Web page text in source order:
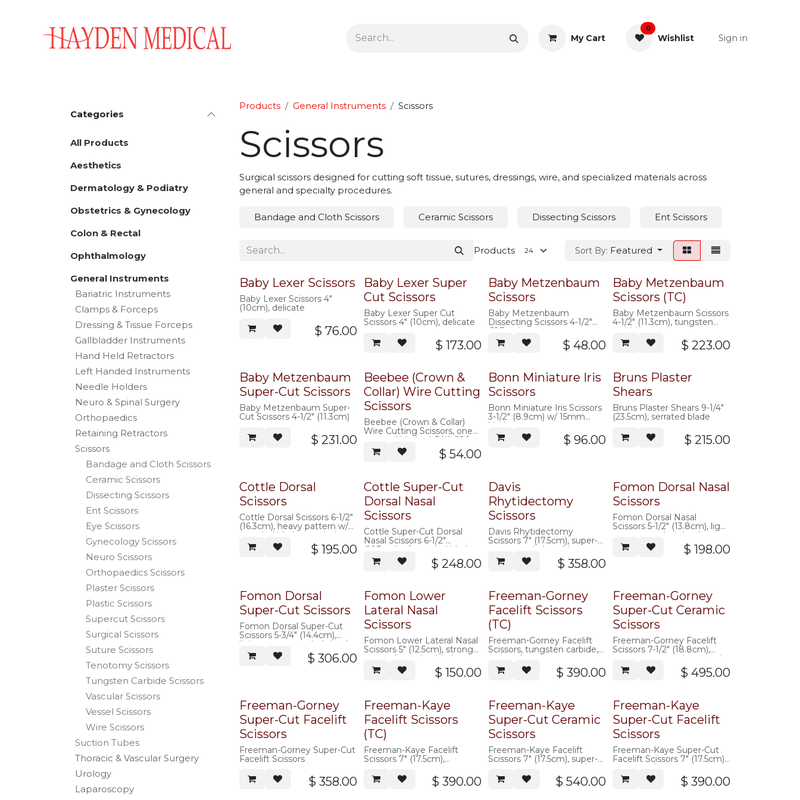
My Cart
0
Wishlist Sign in
Categories
All Products
Aesthetics
Dermatology & Podiatry
Obstetrics & Gynecology
Colon & Rectal
Ophthalmology
General Instruments
Bariatric Instruments
Clamps & Forceps
Dressing & Tissue Forceps
Gallbladder Instruments
Hand Held Retractors
Left Handed Instruments
Needle Holders
Neuro & Spinal Surgery
Orthopaedics
Retaining Retractors
Scissors
Bandage and Cloth Scissors
Ceramic Scissors
Dissecting Scissors
Ent Scissors
Eye Scissors
Gynecology Scissors
Neuro Scissors
Orthopaedics Scissors
Plaster Scissors
Plastic Scissors
Supercut Scissors
Surgical Scissors
Suture Scissors
Tenotomy Scissors
Tungsten Carbide Scissors
Vascular Scissors
Vessel Scissors
Wire Scissors
Suction Tubes
Thoracic & Vascular Surgery
Urology
Laparoscopy
Products General Instruments Scissors
Scissors
Surgical scissors designed for cutting soft tissue, sutures, dressings, wire, and specialized materials across
general and specialty procedures.
Bandage and Cloth Scissors Ceramic Scissors Dissecting Scissors Ent Scissors
Products Sort By: Featured
Baby Lexer Scissors
Baby Lexer Scissors 4"
(10cm), delicate
$ 76.00
Baby Lexer Super
Cut Scissors
Baby Lexer Super Cut
Scissors 4" (10cm), delicate
$ 173.00
Baby Metzenbaum
Scissors
Baby Metzenbaum
Dissecting Scissors 4-1/2"
(11.3cm)
$ 48.00
Baby Metzenbaum
Scissors (TC)
Baby Metzenbaum Scissors
4-1/2" (11.3cm), tungsten
carbide
$ 223.00
Baby Metzenbaum
Super-Cut Scissors
Baby Metzenbaum Super-
Cut Scissors 4-1/2" (11.3cm)
$ 231.00
Beebee (Crown &
Collar) Wire Cutting
Scissors
Beebee (Crown & Collar)
Wire Cutting Scissors, one
serrated blade, 4-3/4" (12.1
cm)
$ 54.00
Bonn Miniature Iris
Scissors
Bonn Miniature Iris Scissors
3-1/2" (8.9cm) w/ 15mm
blades
$ 96.00
Bruns Plaster
Shears
Bruns Plaster Shears 9-1/4"
(23.5cm), serrated blade
$ 215.00
Cottle Dorsal
Scissors
Cottle Dorsal Scissors 6-1/2"
(16.3cm), heavy pattern w/
rounded blades, angled
shanks
$ 195.00
Cottle Super-Cut
Dorsal Nasal
Scissors
Cottle Super-Cut Dorsal
Nasal Scissors 6-1/2"
(16.3cm) w/ rounded blades,
angled shanks
$ 248.00
Davis
Rhytidectomy
Scissors
Davis Rhytidectomy
Scissors 7" (17.5cm), super-
cut, curved, sharp/sharp,
serrated
$ 358.00
Fomon Dorsal Nasal
Scissors
Fomon Dorsal Nasal
Scissors 5-1/2" (13.8cm), light
pattern, angled shanks,
serrated blade
$ 198.00
Fomon Dorsal
Super-Cut Scissors
Fomon Dorsal Super-Cut
Scissors 5-3/4" (14.4cm),
light pattern, angled shanks,
$ 306.00
Fomon Lower
Lateral Nasal
Scissors
Fomon Lower Lateral Nasal
Scissors 5" (12.5cm), strong
curve, dissecting blades
$ 150.00
Freeman-Gorney
Facelift Scissors
(TC)
Freeman-Gorney Facelift
Scissors, tungsten carbide,
serrated
$ 390.00
Freeman-Gorney
Super-Cut Ceramic
Scissors
Freeman-Gorney Facelift
Scissors 7-1/2" (18.8cm),
super-cut, ceramic, curved,
saberback, serrated
$ 495.00
Freeman-Gorney
Super-Cut Facelift
Scissors
Freeman-Gorney Super-Cut
Facelift Scissors
$ 358.00
Freeman-Kaye
Facelift Scissors
(TC)
Freeman-Kaye Facelift
Scissors 7" (17.5cm),
w/ offset hand rings,
saberback, serrated
$ 390.00
Freeman-Kaye
Super-Cut Ceramic
Scissors
Freeman-Kaye Facelift
Scissors 7" (17.5cm), super-
cut, ceramic, curved, w/
offset hand rings,
saberback, serrated
$ 540.00
Freeman-Kaye
Super-Cut Facelift
Scissors
Freeman-Kaye Super-Cut
Facelift Scissors 7" (17.5cm),
curved, w/ offset hand rings,
saberback, serrated
$ 390.00